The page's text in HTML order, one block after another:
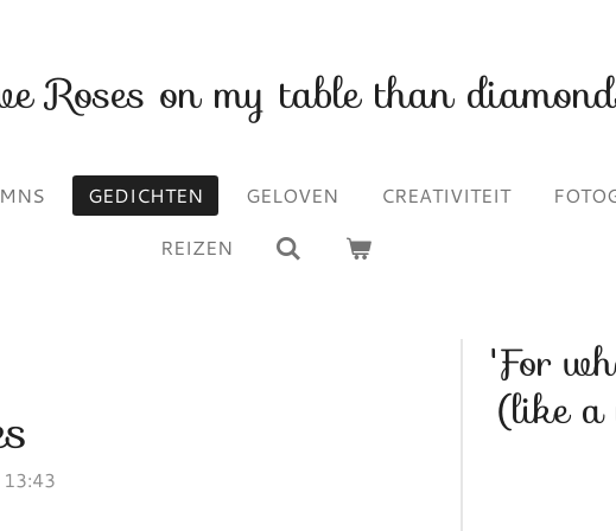
Roses on my table than
GEDICHTEN GELOVEN CREATIVITEIT
REIZEN
'For
(like a